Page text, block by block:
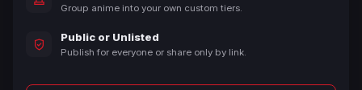
Group anime into your own custom tiers.
Public or Unlisted
Publish for everyone or share only by link.